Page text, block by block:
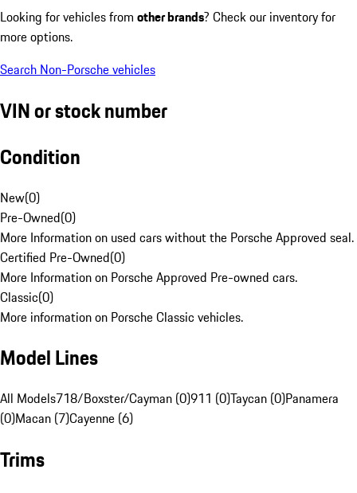
Looking for vehicles from other brands? Check our inventory for
more options.
Search Non-Porsche vehicles
VIN or stock number
Condition
New(0)
Pre-Owned(0)
More Information on used cars without the Porsche Approved seal.
Certified Pre-Owned(0)
More Information on Porsche Approved Pre-owned cars.
Classic(0)
More information on Porsche Classic vehicles.
Model Lines
All Models718/Boxster/Cayman (0)911 (0)Taycan (0)Panamera
(0)Macan (7)Cayenne (6)
Trims